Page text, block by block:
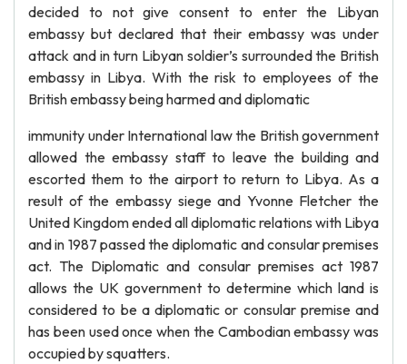
decided to not give consent to enter the Libyan
embassy but declared that their embassy was under
attack and in turn Libyan soldier’s surrounded the British
embassy in Libya. With the risk to employees of the
British embassy being harmed and diplomatic
immunity under International law the British government
allowed the embassy staff to leave the building and
escorted them to the airport to return to Libya. As a
result of the embassy siege and Yvonne Fletcher the
United Kingdom ended all diplomatic relations with Libya
and in 1987 passed the diplomatic and consular premises
act. The Diplomatic and consular premises act 1987
allows the UK government to determine which land is
considered to be a diplomatic or consular premise and
has been used once when the Cambodian embassy was
occupied by squatters.